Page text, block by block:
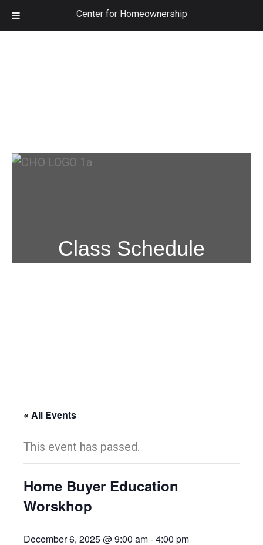
Class Schedule
« All Events
This event has passed.
Home Buyer Education
Worskhop
December 6, 2025 @ 9:00 am-4:00 pm
Center for Homeownership